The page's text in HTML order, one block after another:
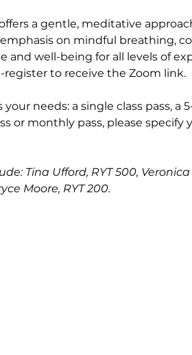
a gentle, meditative
on mindful breathing,
and well-being for all levels of
register to receive the Zoom link.
needs: a single class pass, a
or monthly pass, please
Tina Ufford, RYT 500, Veronica
Moore, RYT 200.